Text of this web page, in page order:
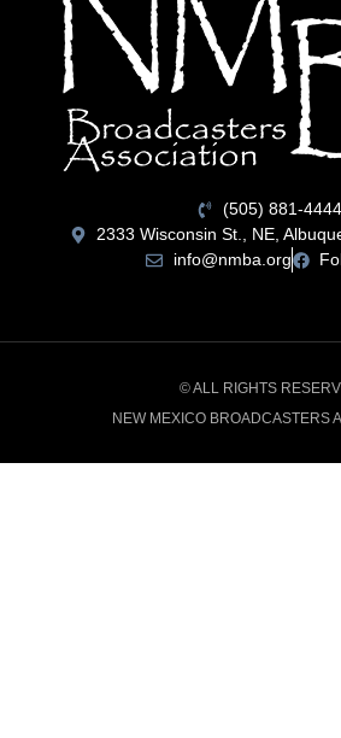
(505) 881-4444
2333 Wisconsin St., NE,
info@nmba.org
© ALL RIGHTS
NEW MEXICO BROADCASTERS